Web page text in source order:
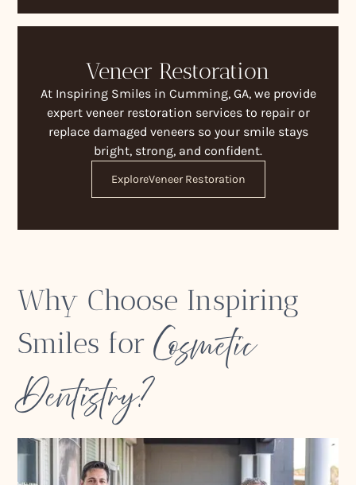
Veneer Restoration
At Inspiring Smiles in Cumming, GA, we provide
expert veneer restoration services to repair or
replace damaged veneers so your smile stays
bright, strong, and confident.
ExploreVeneer Restoration
Why Choose Inspiring
Smiles forCosmetic
Dentistry?